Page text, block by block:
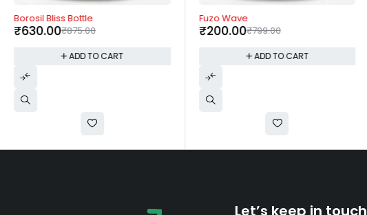
-28%
Borosil Bliss Bottle
₹875.00
₹630.00
ADD TO CART
-75%
Fuzo Wave
₹799.00
₹200.00
ADD TO CART